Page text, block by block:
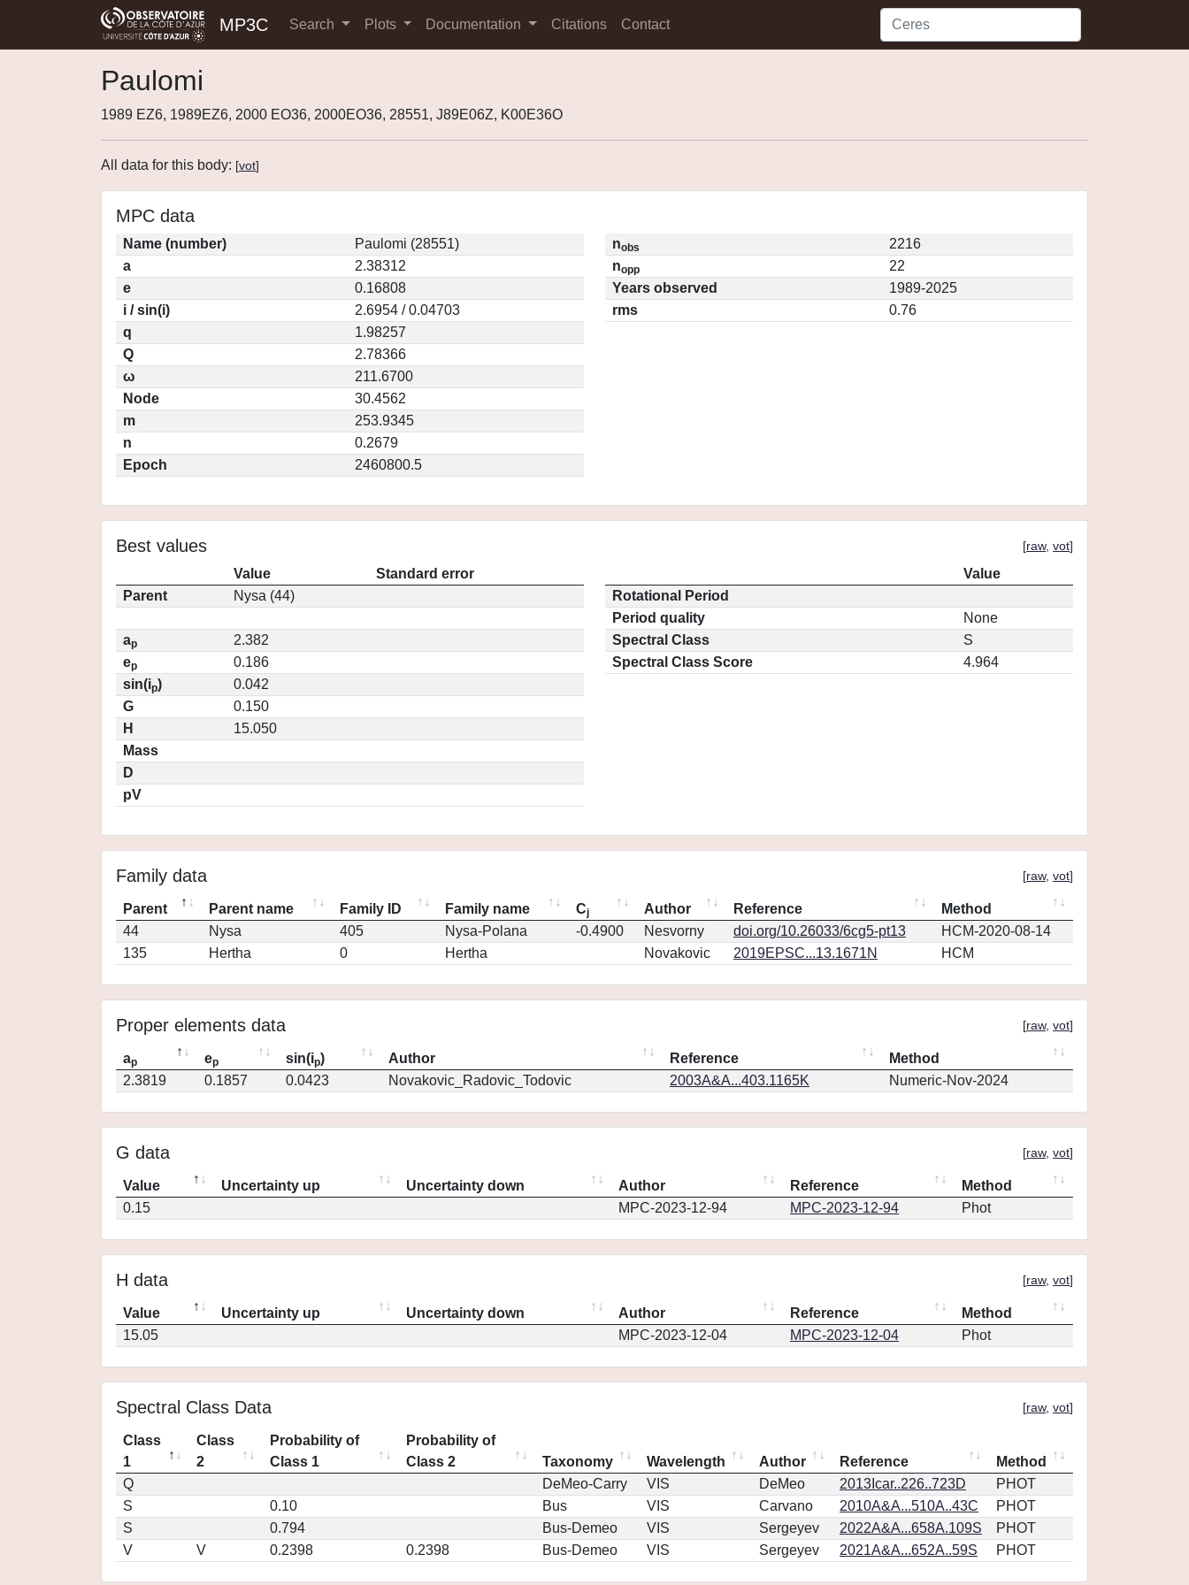
MP3C Search Plots Documentation Citations Contact
Paulomi
1989 EZ6, 1989EZ6, 2000 EO36, 2000EO36, 28551, J89E06Z, K00E36O
All data for this body: [vot]
MPC data
Name (number)
Paulomi (28551)
a
2.38312
e
0.16808
i / sin(i)
2.6954 / 0.04703
q
1.98257
Q
2.78366
ω
211.6700
Node
30.4562
m
253.9345
n
0.2679
Epoch
2460800.5
nobs
2216
nopp
22
Years observed
1989-2025
rms
0.76
Best values [raw, vot]
Value
Standard error
Parent
Nysa (44)
ap
2.382
ep
0.186
sin(ip)
0.042
G
0.150
H
15.050
Mass
D
pV
Value
Rotational Period
Period quality
None
Spectral Class
S
Spectral Class Score
4.964
Family data [raw, vot]
Parent Parent name Family ID Family name Cj Author Reference
Method
44
Nysa 405 Nysa-Polana -0.4900 Nesvorny doi.org/10.26033/6cg5-pt13
HCM-2020-08-14
135
Hertha 0 Hertha Novakovic 2019EPSC...13.1671N HCM
Proper elements data [raw, vot]
ap ep sin(ip) Author Reference
Method
2.3819
0.1857 0.0423 Novakovic_Radovic_Todovic 2003A&A...403.1165K Numeric-Nov-2024
G data [raw, vot]
Value Uncertainty up Uncertainty down Author Reference
Method
0.15
MPC-2023-12-94 MPC-2023-12-94 Phot
H data [raw, vot]
Value Uncertainty up Uncertainty down Author Reference
Method
15.05
MPC-2023-12-04 MPC-2023-12-04 Phot
Spectral Class Data [raw, vot]
Class
1
Class
2
Probability of
Class 1
Probability of
Class 2
Taxonomy Wavelength Author Reference
Method
Q
DeMeo-Carry VIS DeMeo 2013Icar..226..723D
PHOT
S
0.10 Bus VIS Carvano 2010A&A...510A..43C
PHOT
S
0.794 Bus-Demeo VIS Sergeyev 2022A&A...658A.109S
PHOT
V
V 0.2398 0.2398 Bus-Demeo VIS Sergeyev 2021A&A...652A..59S PHOT